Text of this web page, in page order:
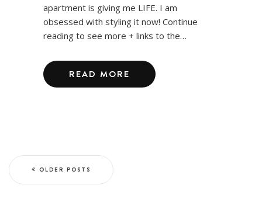
apartment is giving me LIFE. I am
obsessed with styling it now! Continue
reading to see more + links to the…
READ MORE
OLDER POSTS